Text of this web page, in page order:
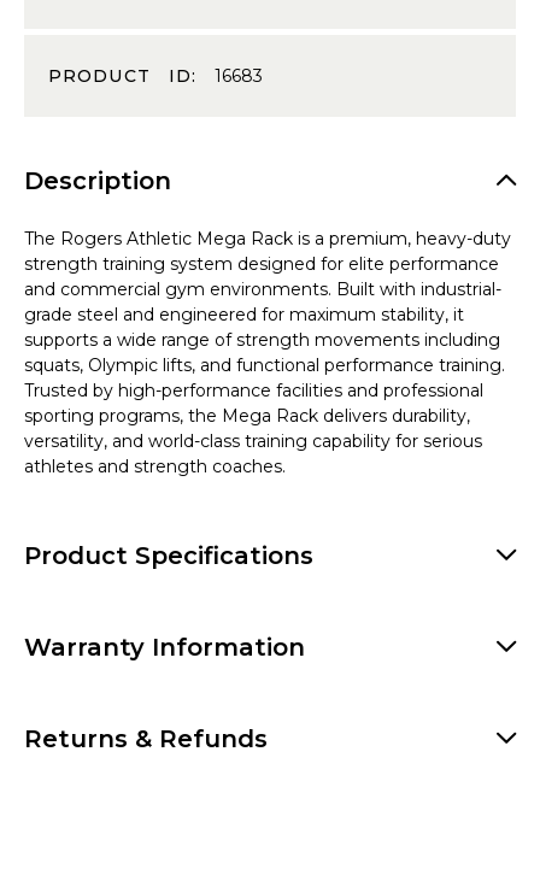
PRODUCT ID:16683
Description
The Rogers Athletic Mega Rack is a premium, heavy-duty
strength training system designed for elite performance
and commercial gym environments. Built with industrial-
grade steel and engineered for maximum stability, it
supports a wide range of strength movements including
squats, Olympic lifts, and functional performance training.
Trusted by high-performance facilities and professional
sporting programs, the Mega Rack delivers durability,
versatility, and world-class training capability for serious
athletes and strength coaches.
Product Specifications
Warranty Information
Returns & Refunds